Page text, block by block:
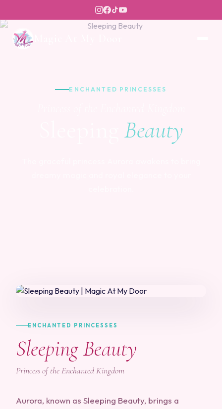
ENCHANTED PRINCESSES
Beauty
ENCHANTED PRINCESSES
Sleeping Beauty
Princess of the Enchanted Kingdom
Aurora, known as Sleeping Beauty, brings a